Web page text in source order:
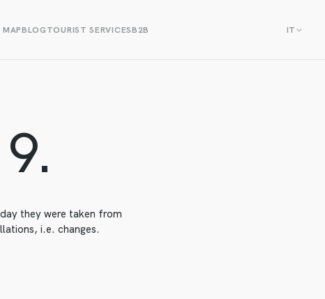
MAPBLOGTOURIST SERVICESB2B IT
they were taken from
i.e. changes.